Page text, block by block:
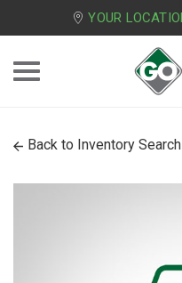
YOUR
Back to Inventory Search